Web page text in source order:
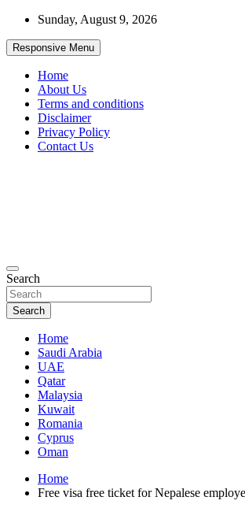
Skip
content
Sunday, August 9, 2026
Responsive Menu
Home
About Us
Terms and conditions
Disclaimer
Privacy Policy
Contact Us
99jobinfo
99JobInfo offers comprehensive and up-to-date
Search
Search
Home
Saudi Arabia
UAE
Qatar
Malaysia
Kuwait
Romania
Cyprus
Oman
Home
Free visa free ticket for Nepalese